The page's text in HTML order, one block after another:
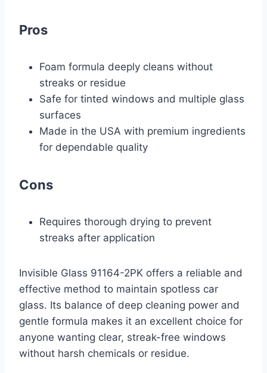
Pros
Foam formula deeply cleans without
streaks or residue
Safe for tinted windows and multiple glass
surfaces
Made in the USA with premium ingredients
for dependable quality
Cons
Requires thorough drying to prevent
streaks after application
Invisible Glass 91164-2PK offers a reliable and
effective method to maintain spotless car
glass. Its balance of deep cleaning power and
gentle formula makes it an excellent choice for
anyone wanting clear, streak-free windows
without harsh chemicals or residue.